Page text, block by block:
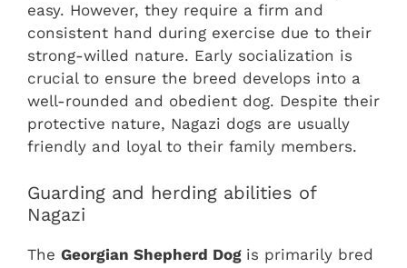
easy. However, they require a firm and
consistent hand during exercise due to their
strong-willed nature. Early socialization is
crucial to ensure the breed develops into a
well-rounded and obedient dog. Despite their
protective nature, Nagazi dogs are usually
friendly and loyal to their family members.
Guarding and herding abilities of
Nagazi
The Georgian Shepherd Dog is primarily bred